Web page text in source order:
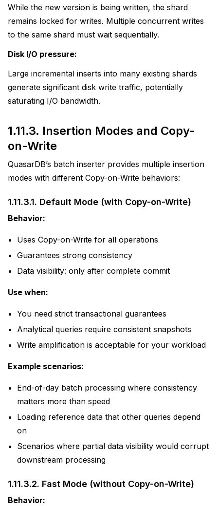
While the new version is being written, the shard
remains locked for writes. Multiple concurrent writes
to the same shard must wait sequentially.
Disk I/O pressure:
Large incremental inserts into many existing shards
generate significant disk write traffic, potentially
saturating I/O bandwidth.
1.11.3. Insertion Modes and Copy-
on-Write
QuasarDB’s batch inserter provides multiple insertion
modes with different Copy-on-Write behaviors:
1.11.3.1. Default Mode (with Copy-on-Write)
Behavior:
Uses Copy-on-Write for all operations
Guarantees strong consistency
Data visibility: only after complete commit
Use when:
You need strict transactional guarantees
Analytical queries require consistent snapshots
Write amplification is acceptable for your workload
Example scenarios:
End-of-day batch processing where consistency
matters more than speed
Loading reference data that other queries depend
on
Scenarios where partial data visibility would corrupt
downstream processing
1.11.3.2. Fast Mode (without Copy-on-Write)
Behavior: